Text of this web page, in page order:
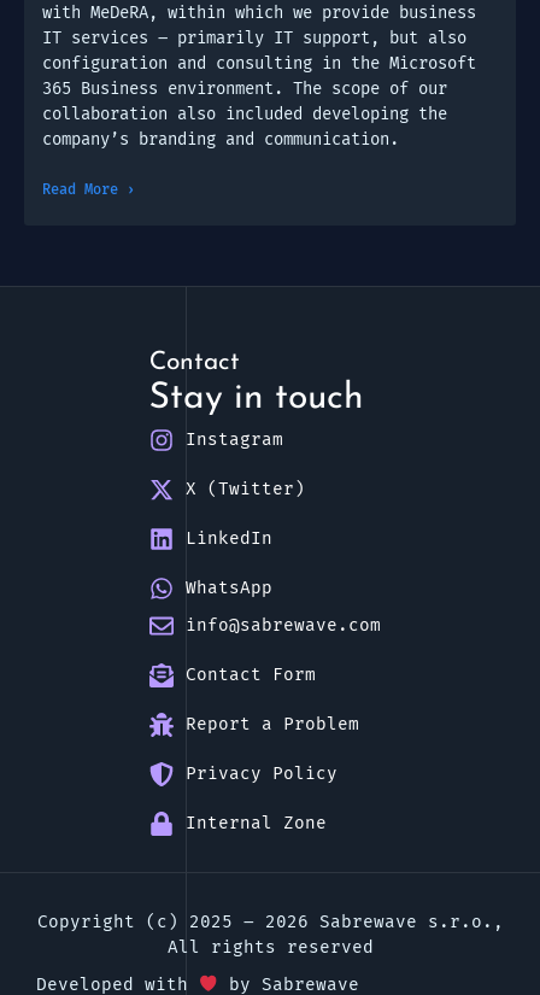
with MeDeRA, within which we provide business
IT services – primarily IT support, but also
configuration and consulting in the Microsoft
365 Business environment. The scope of our
collaboration also included developing the
company’s branding and communication.
Read More ›
Contact
Stay in touch
Instagram
X (Twitter)
LinkedIn
WhatsApp
info@sabrewave.com
Contact Form
Report a Problem
Privacy Policy
Internal Zone
Copyright (c) 2025 – 2026 Sabrewave s.r.o.,
All rights reserved
Developed with
by Sabrewave